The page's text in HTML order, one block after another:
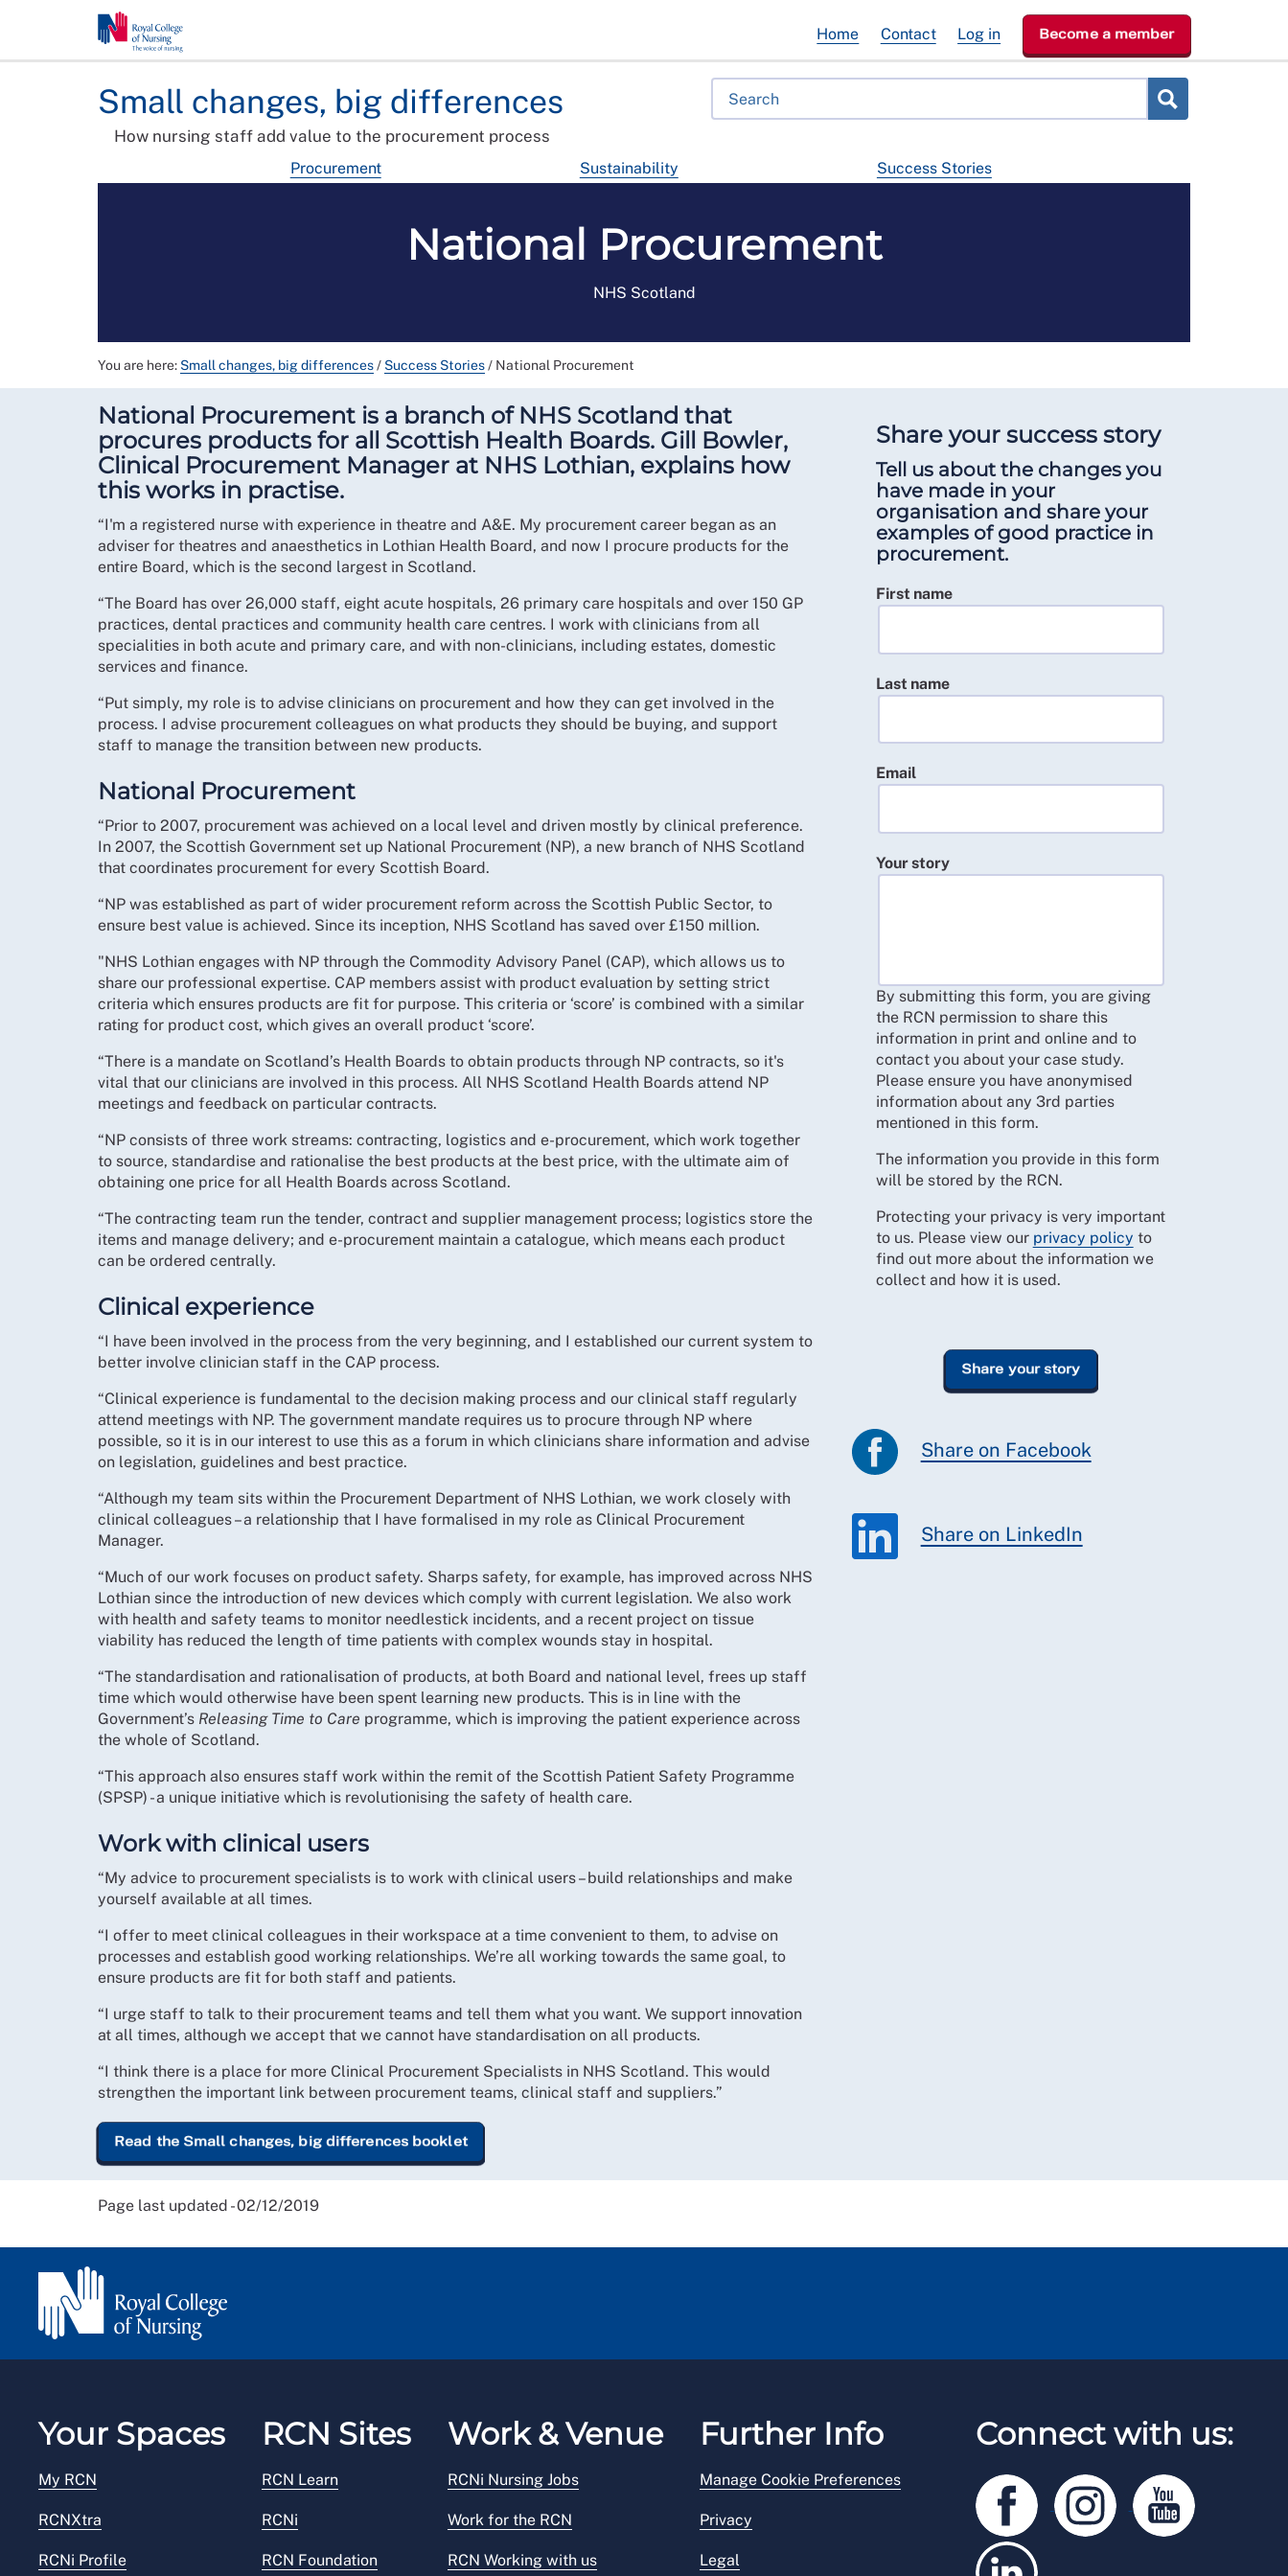
Small changes, big differences
How nursing staff add value to the procurement process
Procurement Sustainability Success Stories
Home Contact Log in Become a member
National Procurement
NHS Scotland
You are here: Small changes, big differences/ Success Stories/ National Procurement
National Procurement is a branch of NHS Scotland that
procures products for all Scottish Health Boards. Gill Bowler,
Clinical Procurement Manager at NHS Lothian, explains how
this works in practise.
“I'm a registered nurse with experience in theatre and A&E. My procurement career began as an
adviser for theatres and anaesthetics in Lothian Health Board, and now I procure products for the
entire Board, which is the second largest in Scotland.
“The Board has over 26,000 staff, eight acute hospitals, 26 primary care hospitals and over 150 GP
practices, dental practices and community health care centres. I work with clinicians from all
specialities in both acute and primary care, and with non-clinicians, including estates, domestic
services and finance.
“Put simply, my role is to advise clinicians on procurement and how they can get involved in the
process. I advise procurement colleagues on what products they should be buying, and support
staff to manage the transition between new products.
National Procurement
“Prior to 2007, procurement was achieved on a local level and driven mostly by clinical preference.
In 2007, the Scottish Government set up National Procurement (NP), a new branch of NHS Scotland
that coordinates procurement for every Scottish Board.
“NP was established as part of wider procurement reform across the Scottish Public Sector, to
ensure best value is achieved. Since its inception, NHS Scotland has saved over £150 million.
"NHS Lothian engages with NP through the Commodity Advisory Panel (CAP), which allows us to
share our professional expertise. CAP members assist with product evaluation by setting strict
criteria which ensures products are fit for purpose. This criteria or ‘score’ is combined with a similar
rating for product cost, which gives an overall product ‘score’.
“There is a mandate on Scotland’s Health Boards to obtain products through NP contracts, so it's
vital that our clinicians are involved in this process. All NHS Scotland Health Boards attend NP
meetings and feedback on particular contracts.
“NP consists of three work streams: contracting, logistics and e-procurement, which work together
to source, standardise and rationalise the best products at the best price, with the ultimate aim of
obtaining one price for all Health Boards across Scotland.
“The contracting team run the tender, contract and supplier management process; logistics store the
items and manage delivery; and e-procurement maintain a catalogue, which means each product
can be ordered centrally.
Clinical experience
“I have been involved in the process from the very beginning, and I established our current system to
better involve clinician staff in the CAP process.
“Clinical experience is fundamental to the decision making process and our clinical staff regularly
attend meetings with NP. The government mandate requires us to procure through NP where
possible, so it is in our interest to use this as a forum in which clinicians share information and advise
on legislation, guidelines and best practice.
“Although my team sits within the Procurement Department of NHS Lothian, we work closely with
clinical colleagues – a relationship that I have formalised in my role as Clinical Procurement
Manager.
“Much of our work focuses on product safety. Sharps safety, for example, has improved across NHS
Lothian since the introduction of new devices which comply with current legislation. We also work
with health and safety teams to monitor needlestick incidents, and a recent project on tissue
viability has reduced the length of time patients with complex wounds stay in hospital.
“The standardisation and rationalisation of products, at both Board and national level, frees up staff
time which would otherwise have been spent learning new products. This is in line with the
Government’s Releasing Time to Care programme, which is improving the patient experience across
the whole of Scotland.
“This approach also ensures staff work within the remit of the Scottish Patient Safety Programme
(SPSP) - a unique initiative which is revolutionising the safety of health care.
Work with clinical users
“My advice to procurement specialists is to work with clinical users – build relationships and make
yourself available at all times.
“I offer to meet clinical colleagues in their workspace at a time convenient to them, to advise on
processes and establish good working relationships. We’re all working towards the same goal, to
ensure products are fit for both staff and patients.
“I urge staff to talk to their procurement teams and tell them what you want. We support innovation
at all times, although we accept that we cannot have standardisation on all products.
“I think there is a place for more Clinical Procurement Specialists in NHS Scotland. This would
strengthen the important link between procurement teams, clinical staff and suppliers.”
Share your success story
Tell us about the changes you
have made in your
organisation and share your
examples of good practice in
procurement.
First name
Last name
Email
Your story
By submitting this form, you are giving
the RCN permission to share this
information in print and online and to
contact you about your case study.
Please ensure you have anonymised
information about any 3rd parties
mentioned in this form.
The information you provide in this form
will be stored by the RCN.
Protecting your privacy is very important
to us. Please view our privacy policy to
find out more about the information we
collect and how it is used.
Share on Facebook
Share on LinkedIn
Read the Small changes, big differences booklet
Page last updated - 02/12/2019
Your Spaces
My RCN
RCNXtra
RCNi Profile
RCN Sites
RCN Learn
RCNi
RCN Foundation
Work & Venue
RCNi Nursing Jobs
Work for the RCN
RCN Working with us
Further Info
Manage Cookie Preferences
Privacy
Legal
Connect with us: